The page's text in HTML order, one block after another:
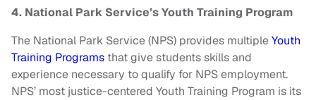
4. National Park Service’s Youth Training Program
The National Park Service (NPS) provides multipleYouth
Training Programs that give students skills and
experience necessary to qualify for NPS employment.
NPS’ most justice-centered Youth Training Program is its